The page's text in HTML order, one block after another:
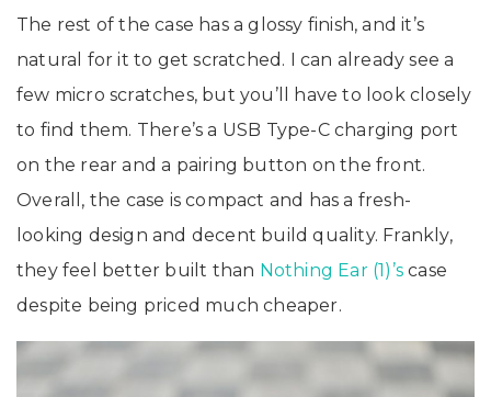
The rest of the case has a glossy finish, and it’s
natural for it to get scratched. I can already see a
few micro scratches, but you’ll have to look closely
to find them. There’s a USB Type-C charging port
on the rear and a pairing button on the front.
Overall, the case is compact and has a fresh-
looking design and decent build quality. Frankly,
they feel better built than Nothing Ear (1)’s case
despite being priced much cheaper.